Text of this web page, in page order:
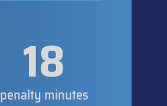
18
penalty minutes